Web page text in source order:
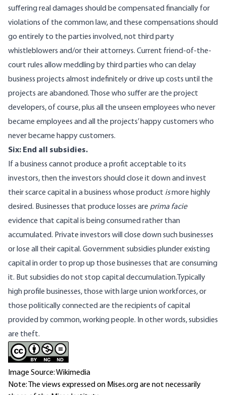
suffering real damages should be compensated financially for
violations of the common law, and these compensations should
go entirely to the parties involved, not third party
whistleblowers and/or their attorneys. Current friend-of-the-
court rules allow meddling by third parties who can delay
business projects almost indefinitely or drive up costs until the
projects are abandoned. Those who suffer are the project
developers, of course, plus all the unseen employees who never
became employees and all the projects’ happy customers who
never became happy customers.
Six: End all subsidies.
If a business cannot produce a profit acceptable to its
investors, then the investors should close it down and invest
their scarce capital in a business whose product ismore highly
desired. Businesses that produce losses are prima facie
evidence that capital is being consumed rather than
accumulated. Private investors will close down such businesses
or lose all their capital. Government subsidies plunder existing
capital in order to prop up those businesses that are consuming
it. But subsidies do not stop capital deccumulation.Typically
high profile businesses, those with large union workforces, or
those politically connected are the recipients of capital
provided by common, working people. In other words, subsidies
are theft.
Image Source: Wikimedia
Note: The views expressed on Mises.org are not necessarily